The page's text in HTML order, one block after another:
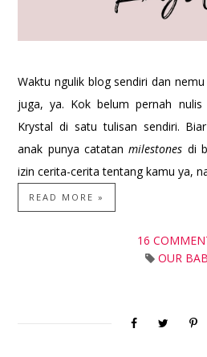
Waktu ngulik blog sendiri dan nemu
juga, ya. Kok belum pernah nulis
Krystal di satu tulisan sendiri.
anak punya catatanmilestones di
izin cerita-cerita tentang kamu ya,
READ MORE »
16
OUR